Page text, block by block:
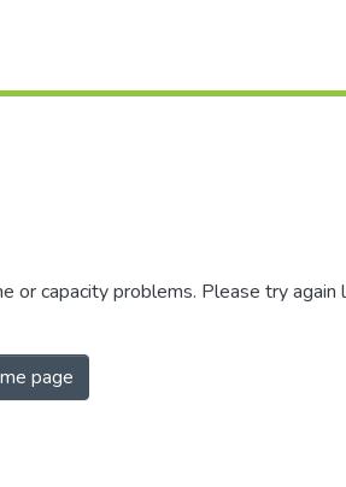
or capacity problems. Please try again
page